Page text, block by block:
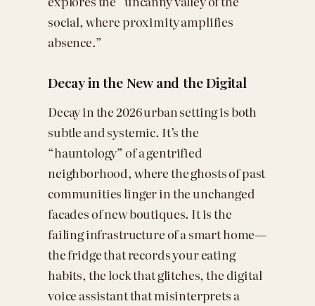
social, where proximity amplifies
absence.”
Decay in the New and the Digital
Decay in the 2026 urban setting is both
subtle and systemic. It’s the
“hauntology” of a gentrified
neighborhood, where the ghosts of past
communities linger in the unchanged
facades of new boutiques. It is the
failing infrastructure of a smart home—
the fridge that records your eating
habits, the lock that glitches, the digital
voice assistant that misinterprets a